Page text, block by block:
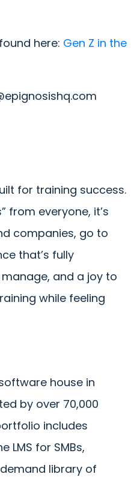
here: Gen Z in the
for training success.
from everyone, it’s
companies, go to
that’s fully
and a joy to
while feeling
house in
by over 70,000
includes
LMS for SMBs,
library of